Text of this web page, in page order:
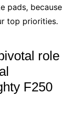
pads, because
top priorities.
role
F250